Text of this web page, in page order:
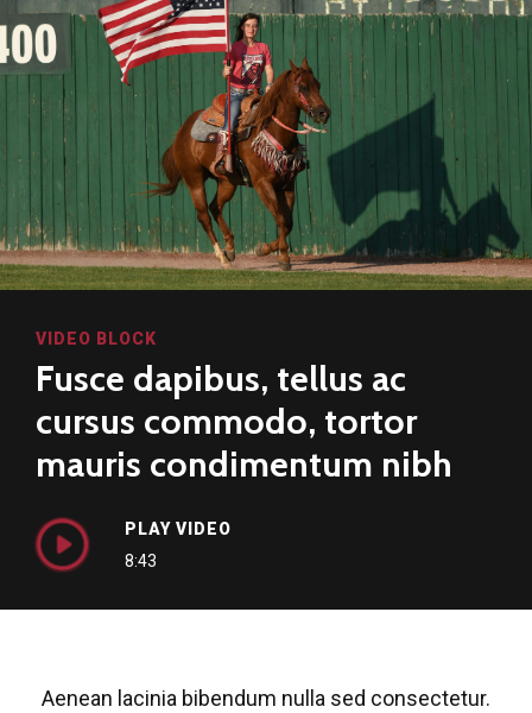
VIDEO BLOCK
Fusce dapibus, tellus ac
cursus commodo, tortor
mauris condimentum nibh
PLAY VIDEO
8:43
Aenean lacinia bibendum nulla sed consectetur.